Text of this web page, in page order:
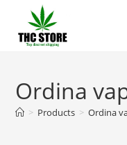
Ordina
> Products > Ordina